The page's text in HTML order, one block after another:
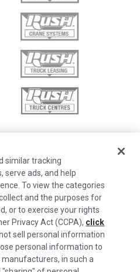
similar tracking
serve ads, and help
To view the categories
and the purposes for
or to exercise your rights
Privacy Act (CCPA), click
sell personal information
personal information to
in such a